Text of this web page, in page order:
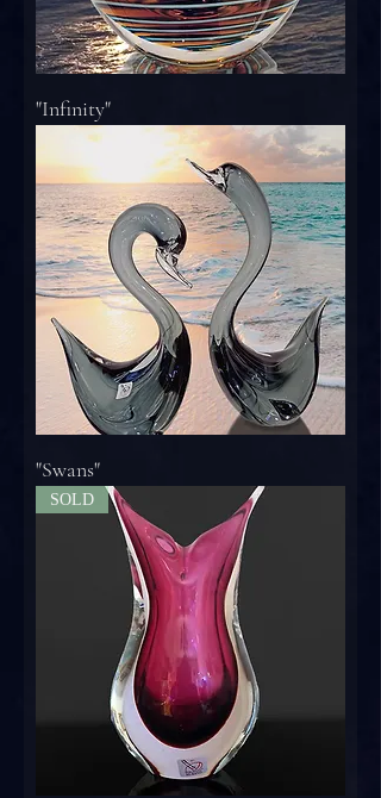
"Infinity"
"Swans"
SOLD